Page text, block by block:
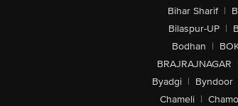
Bihar Sharif |
Bilaspur-UP |
Bodhan |
BRAJRAJNAGAR
Byadgi | Byndoor
Chameli |